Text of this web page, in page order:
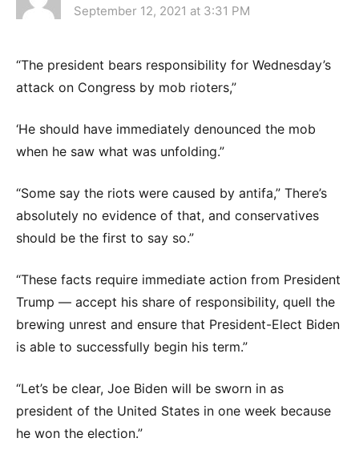
September 12, 2021 at 3:31 PM
“The president bears responsibility for Wednesday’s
attack on Congress by mob rioters,”
‘He should have immediately denounced the mob
when he saw what was unfolding.”
“Some say the riots were caused by antifa,” There’s
absolutely no evidence of that, and conservatives
should be the first to say so.”
“These facts require immediate action from President
Trump — accept his share of responsibility, quell the
brewing unrest and ensure that President-Elect Biden
is able to successfully begin his term.”
“Let’s be clear, Joe Biden will be sworn in as
president of the United States in one week because
he won the election.”